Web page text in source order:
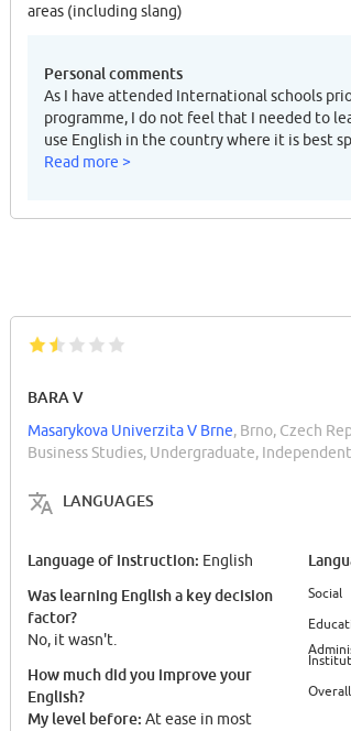
areas (including slang)
Personal comments
As I have attended International schools
programme, I do not feel that I needed to
use English in the country where it is best
Read more >
BARA V
Masarykova Univerzita V Brne, Brno, Czech
Business Studies, Undergraduate, Independent
LANGUAGES
Language of instruction: English
Was learning English a key decision
factor?
No, it wasn't.
How much did you improve your
English?
My level before: At ease in most
Social
Overall